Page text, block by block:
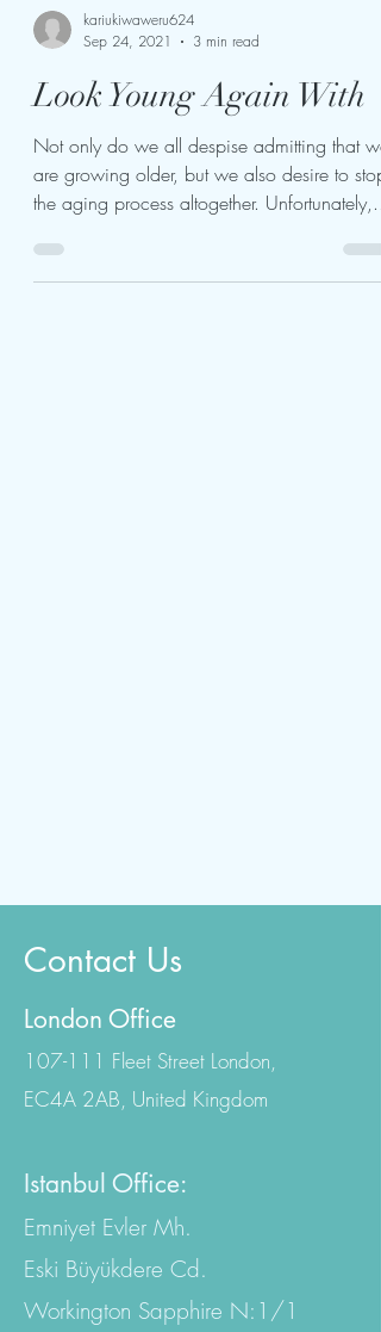
Sep 24, 2021
3 min read
Look Young Again With
Not only do we all despise admitting that we
are growing older, but we also desire to stop
the aging process altogether. Unfortunately,...
Contact Us
London Office
107-111 Fleet Street London,
EC4A 2AB, United Kingdom
Istanbul Office:
Emniyet Evler Mh.
Eski Büyükdere Cd.
Workington Sapphire N:1/1